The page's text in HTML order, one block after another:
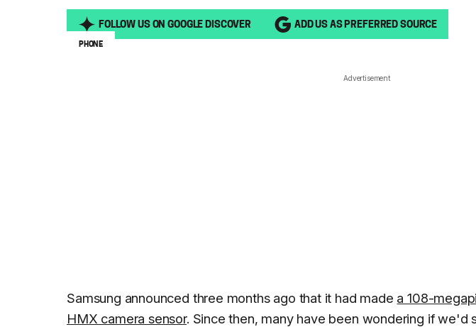
FOLLOW US ON GOOGLE DISCOVER ADD US AS PREFERRED SOURCE
PHONE
Advertisement
Samsung announced three months ago that it had made a 108-
HMX camera sensor. Since then, many have been wondering if we'd